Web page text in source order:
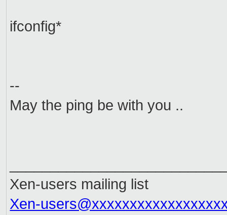
ifconfig*
--
May the ping be with you ..
Xen-users mailing list
Xen-